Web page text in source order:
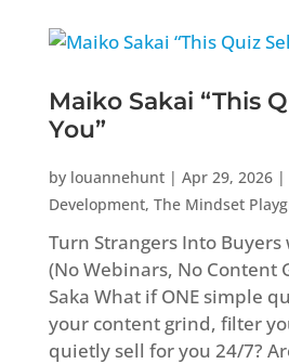
Maiko Sakai “This
You”
by louannehunt| Apr 29, 2026|
Development, The Mindset
Turn Strangers Into Buyers
(No Webinars, No Content
Saka What if ONE simple
your content grind, filter
quietly sell for you 24/7?